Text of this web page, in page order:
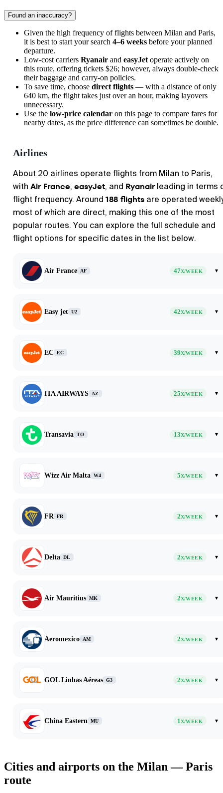
Found an inaccuracy?
Given the high frequency of flights between Milan and Paris,
it is best to start your search 4–6 weeks before your planned
departure.
Low-cost carriers Ryanair and easyJet operate actively on
this route, offering tickets $26; however, always double-check
their baggage and carry-on policies.
To save time, choose direct flights — with a distance of only
640 km, the flight takes just over an hour, making layovers
unnecessary.
Use the low-price calendar on this page to compare fares for
nearby dates, as the price difference can sometimes be double.
Airlines
About 20 airlines operate flights from Milan to Paris,
with Air France, easyJet, and Ryanairleading in terms
flight frequency. Around 188 flights are operated
most of which are direct, making this one of the most
popular routes. You can explore the full schedule and
flight options for specific dates in the list below.
Air France AF 47X/WEEK ▾
Easy jet U2 42X/WEEK ▾
EC EC 39X/WEEK ▾
ITA AIRWAYS AZ 25X/WEEK ▾
Transavia TO 13X/WEEK ▾
Wizz Air Malta W4 5X/WEEK ▾
FR FR 2X/WEEK ▾
Delta DL 2X/WEEK ▾
Air Mauritius MK 2X/WEEK ▾
Aeromexico AM 2X/WEEK ▾
GOL Linhas Aéreas G3 2X/WEEK ▾
China Eastern MU 1X/WEEK ▾
Cities and airports on the Milan — Paris
route